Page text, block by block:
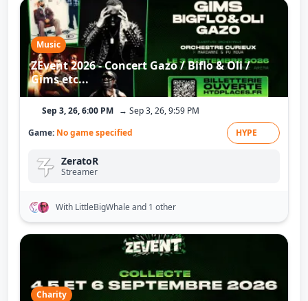
Music
ZEvent 2026 - Concert Gazo / Biflo & Oli /
Gims etc...
Sep 3, 26, 6:00 PM → Sep 3, 26, 9:59 PM
Game: No game specified HYPE
ZeratoR
Streamer
With LittleBigWhaleand 1 other
Charity